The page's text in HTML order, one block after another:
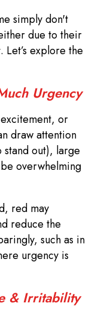
simply don't
due to their
explore the
Urgency
or
draw attention
stand out), large
overwhelming
red may
reduce the
such as in
urgency is
& Irritability